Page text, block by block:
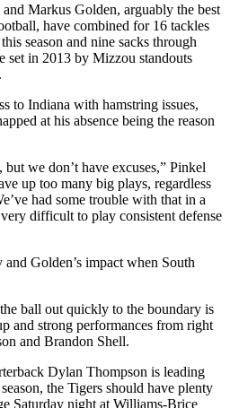
Markus Golden, arguably the best
have combined for 16 tackles
season and nine sacks through
set in 2013 by Mizzou standouts
to Indiana with hamstring issues,
at his absence being the reason
but we don’t have excuses,” Pinkel
up too many big plays, regardless
had some trouble with that in a
difficult to play consistent defense
Golden’s impact when South
ball out quickly to the boundary is
and strong performances from right
and Brandon Shell.
Dylan Thompson is leading
the Tigers should have plenty
Saturday night at Williams-Brice